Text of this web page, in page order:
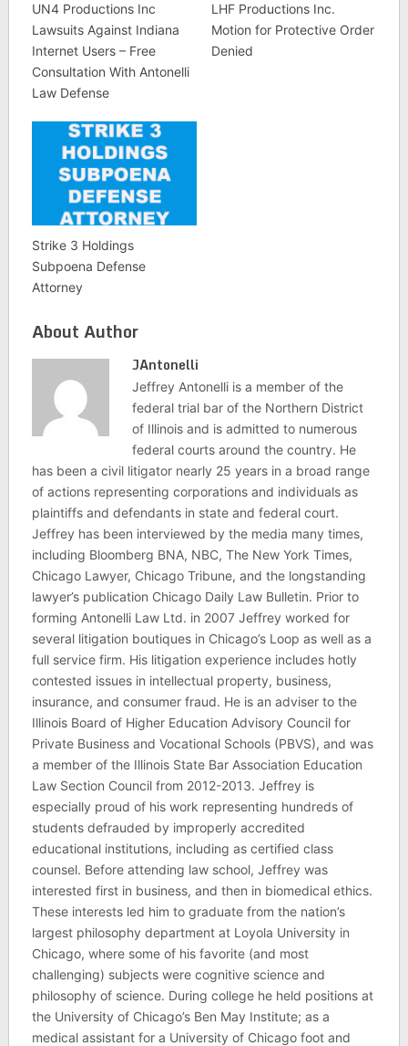
UN4 Productions Inc
Lawsuits Against Indiana
Internet Users – Free
Consultation With Antonelli
Law Defense
LHF Productions Inc.
Motion for Protective Order
Denied
Strike 3 Holdings
Subpoena Defense
Attorney
About Author
JAntonelli
Jeffrey Antonelli is a member of the
federal trial bar of the Northern District
of Illinois and is admitted to numerous
federal courts around the country. He
has been a civil litigator nearly 25 years in a broad range
of actions representing corporations and individuals as
plaintiffs and defendants in state and federal court.
Jeffrey has been interviewed by the media many times,
including Bloomberg BNA, NBC, The New York Times,
Chicago Lawyer, Chicago Tribune, and the longstanding
lawyer’s publication Chicago Daily Law Bulletin. Prior to
forming Antonelli Law Ltd. in 2007 Jeffrey worked for
several litigation boutiques in Chicago’s Loop as well as a
full service firm. His litigation experience includes hotly
contested issues in intellectual property, business,
insurance, and consumer fraud. He is an adviser to the
Illinois Board of Higher Education Advisory Council for
Private Business and Vocational Schools (PBVS), and was
a member of the Illinois State Bar Association Education
Law Section Council from 2012-2013. Jeffrey is
especially proud of his work representing hundreds of
students defrauded by improperly accredited
educational institutions, including as certified class
counsel. Before attending law school, Jeffrey was
interested first in business, and then in biomedical ethics.
These interests led him to graduate from the nation’s
largest philosophy department at Loyola University in
Chicago, where some of his favorite (and most
challenging) subjects were cognitive science and
philosophy of science. During college he held positions at
the University of Chicago’s Ben May Institute; as a
medical assistant for a University of Chicago foot and